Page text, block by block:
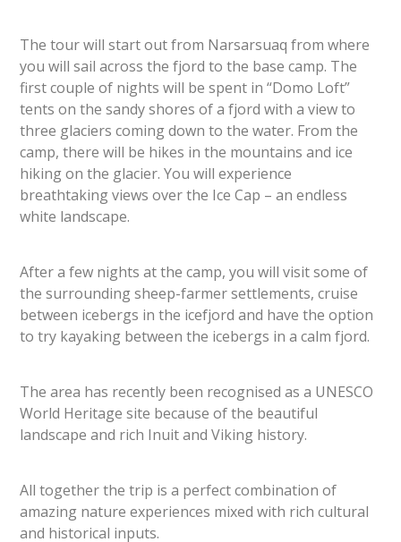
The tour will start out from Narsarsuaq from where
you will sail across the fjord to the base camp. The
first couple of nights will be spent in “Domo Loft”
tents on the sandy shores of a fjord with a view to
three glaciers coming down to the water. From the
camp, there will be hikes in the mountains and ice
hiking on the glacier. You will experience
breathtaking views over the Ice Cap – an endless
white landscape.
After a few nights at the camp, you will visit some of
the surrounding sheep-farmer settlements, cruise
between icebergs in the icefjord and have the option
to try kayaking between the icebergs in a calm fjord.
The area has recently been recognised as a UNESCO
World Heritage site because of the beautiful
landscape and rich Inuit and Viking history.
All together the trip is a perfect combination of
amazing nature experiences mixed with rich cultural
and historical inputs.